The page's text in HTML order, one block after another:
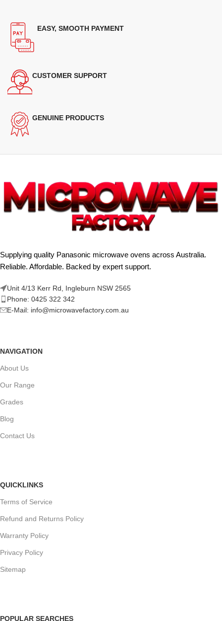
EASY, SMOOTH PAYMENT
CUSTOMER SUPPORT
GENUINE PRODUCTS
Supplying quality Panasonic microwave ovens across Australia.
Reliable. Affordable. Backed by expert support.
Unit 4/13 Kerr Rd, Ingleburn NSW 2565
Phone: 0425 322 342
E-Mail: info@microwavefactory.com.au
NAVIGATION
About Us
Our Range
Grades
Blog
Contact Us
QUICKLINKS
Terms of Service
Refund and Returns Policy
Warranty Policy
Privacy Policy
Sitemap
POPULAR SEARCHES